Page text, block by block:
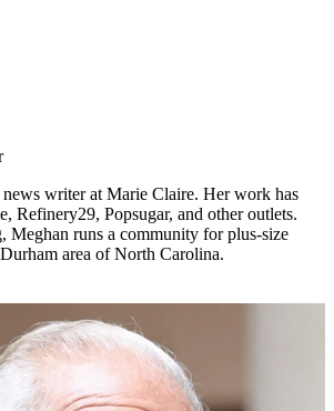
news writer at Marie Claire. Her work has
Refinery29, Popsugar, and other outlets.
Meghan runs a community for plus-size
area of North Carolina.